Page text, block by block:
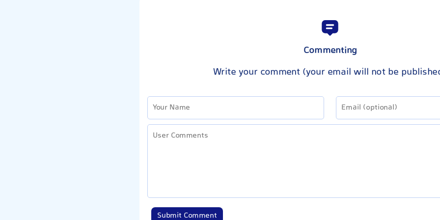
Commenting
Write your comment (your email will not be
Submit Comment